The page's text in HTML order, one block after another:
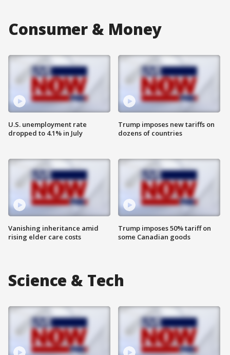
Consumer & Money
U.S. unemployment rate
dropped to 4.1% in July
Vanishing inheritance amid
rising elder care costs
Trump imposes new tariffs on
dozens of countries
Trump imposes 50% tariff on
some Canadian goods
Science & Tech